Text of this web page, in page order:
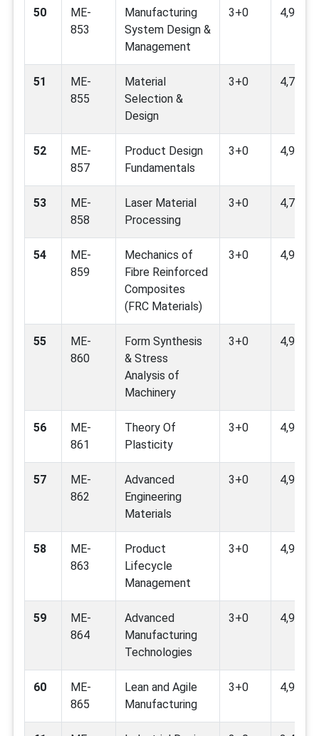
50
ME-
853
Manufacturing
System Design &
Management
3+0
51
ME-
855
Material
Selection &
Design
3+0 4,7,9,12
52
ME-
857
Product Design
Fundamentals
3+0 4,9,12
53
ME-
858
Laser Material
Processing
3+0 4,7,9
54
ME-
859
Mechanics of
Fibre Reinforced
Composites
(FRC Materials)
3+0 4,9,12
55
ME-
860
Form Synthesis
& Stress
Analysis of
Machinery
3+0 4,9
56
ME-
861
Theory Of
Plasticity
3+0 4,9
57
ME-
862
Advanced
Engineering
Materials
3+0 4,9
58
ME-
863
Product
Lifecycle
Management
3+0 4,9,12
59
ME-
864
Advanced
Manufacturing
Technologies
3+0 4,9,12
60
ME-
865
Lean and Agile
Manufacturing
3+0 4,9,12